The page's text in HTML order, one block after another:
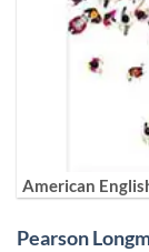
American
Pearson